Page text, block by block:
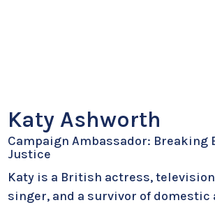
Katy Ashworth
Campaign Ambassador: Breaking
Justice
Katy is a British actress,
singer, and a survivor of domestic